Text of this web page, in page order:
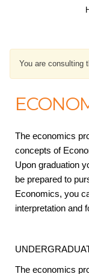
You are consulting
The economics
concepts of
Upon graduation
be prepared to
Economics, you
interpretation and
The economics